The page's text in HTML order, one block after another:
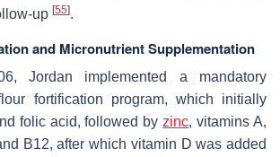
up [55].
and Micronutrient Supplementation
Jordan implemented a mandatory
fortification program, which initially
folic acid, followed byzinc, vitamins A,
B12, after which vitamin D was added